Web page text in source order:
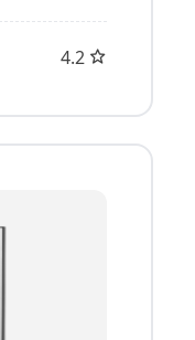
4.2